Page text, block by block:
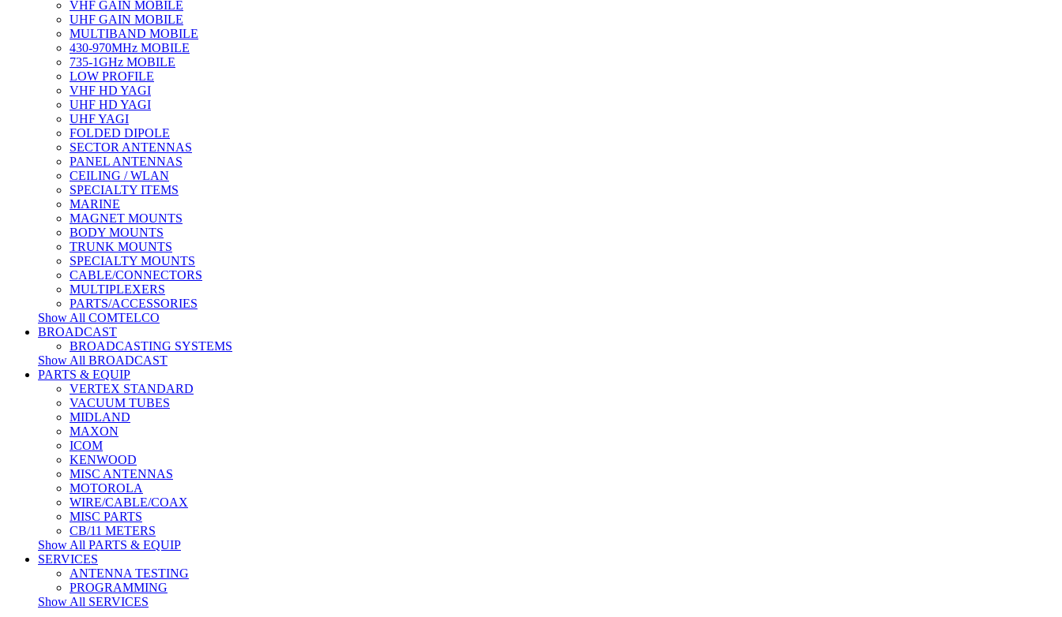
VHF GAIN MOBILE
UHF GAIN MOBILE
MULTIBAND MOBILE
430-970MHz MOBILE
735-1GHz MOBILE
LOW PROFILE
VHF HD YAGI
UHF HD YAGI
UHF YAGI
FOLDED DIPOLE
SECTOR ANTENNAS
PANEL ANTENNAS
CEILING / WLAN
SPECIALTY ITEMS
MARINE
MAGNET MOUNTS
BODY MOUNTS
TRUNK MOUNTS
SPECIALTY MOUNTS
CABLE/CONNECTORS
MULTIPLEXERS
PARTS/ACCESSORIES
Show All COMTELCO
BROADCAST
BROADCASTING SYSTEMS
Show All BROADCAST
PARTS & EQUIP
VERTEX STANDARD
VACUUM TUBES
MIDLAND
MAXON
ICOM
KENWOOD
MISC ANTENNAS
MOTOROLA
WIRE/CABLE/COAX
MISC PARTS
CB/11 METERS
Show All PARTS & EQUIP
SERVICES
ANTENNA TESTING
PROGRAMMING
Show All SERVICES